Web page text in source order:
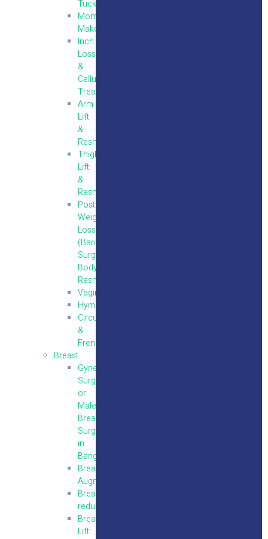
Tuck)
Mommy
Makeover
Inch
Loss
&
Cellulite
Treatment
Arm
Lift
&
Reshaping
Thigh
Lift
&
Reshaping
Post
Weight
Loss
(Bariatric
Surgery)
Body
Reshaping
Vaginoplasty
Hymenoplasty
Circumcision
&
Frenuloplasty
Breast
Gynecomastia
Surgery
or
Male
Breast
Surgery
in
Bangalore
Breast
Augmentation
Breast
reduction
Breast
Lift